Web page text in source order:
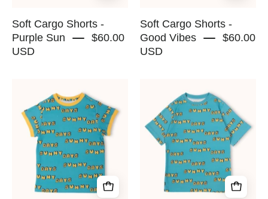
Soft Cargo Shorts -
Purple Sun
$60.00
USD
Soft Cargo Shorts -
Good Vibes
$60.00
USD
Cotton
Short
Sleeve
Retro
Tee
-
Sunny
Cotton
Short
Sleeve
Tee
-
Sunny
Days